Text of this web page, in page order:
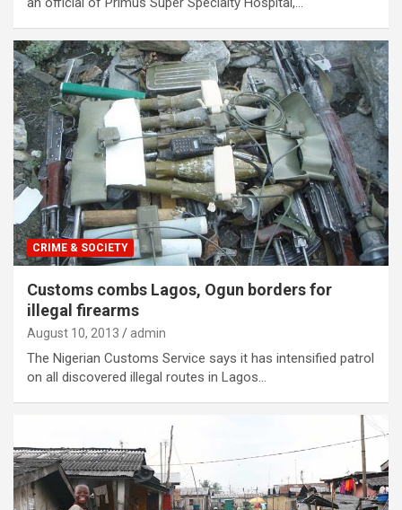
CRIME & SOCIETY
Customs combs Lagos, Ogun borders for
illegal firearms
August 10, 2013 admin
The Nigerian Customs Service says it has intensified patrol
on all discovered illegal routes in Lagos…